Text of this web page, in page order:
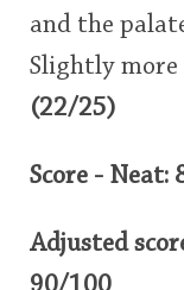
and the
Slightly more
(22/25)
Score -
Adjusted